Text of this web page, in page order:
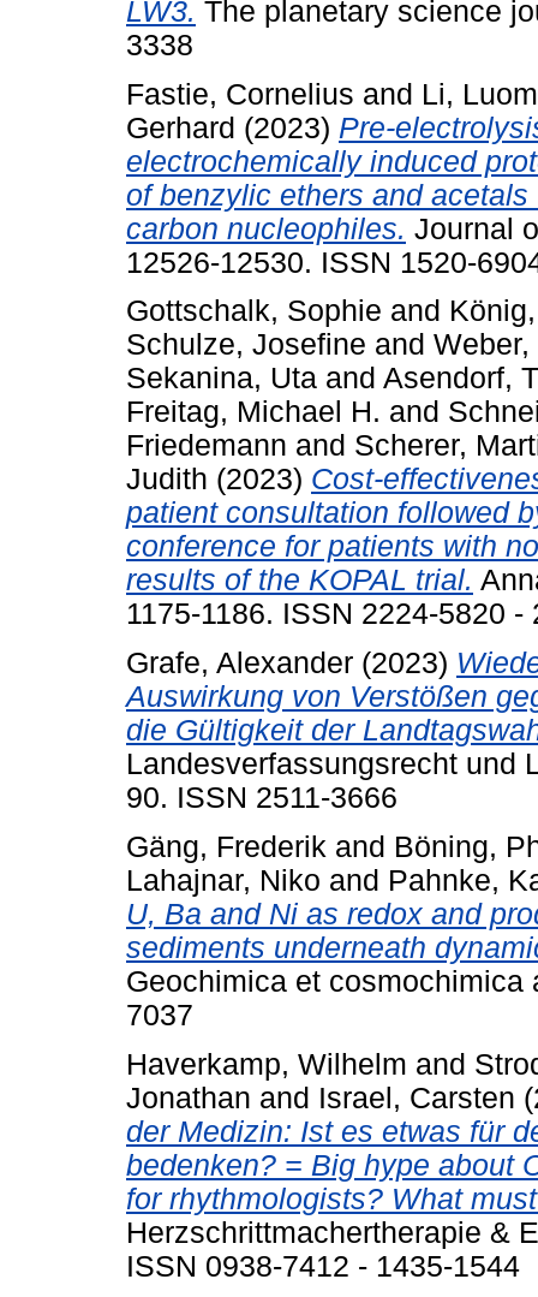
LW3. The planetary science
3338
Fastie, Cornelius and Li,
Gerhard (2023) Pre-
electrochemically induced
of benzylic ethers and
carbon nucleophiles. Journal
12526-12530. ISSN 1520-
Gottschalk, Sophie and
Schulze, Josefine and Weber,
Sekanina, Uta and Asendorf,
Freitag, Michael H. and
Friedemann and Scherer,
Judith (2023) Cost-
patient consultation followed
conference for patients with
results of the KOPAL trial.
1175-1186. ISSN 2224-5820 -
Grafe, Alexander (2023)
Auswirkung von Verstößen
die Gültigkeit der
Landesverfassungsrecht und
90. ISSN 2511-3666
Gäng, Frederik and Böning,
Lahajnar, Niko and Pahnke,
U, Ba and Ni as redox and
sediments underneath
Geochimica et cosmochimica
7037
Haverkamp, Wilhelm and
Jonathan and Israel, Carsten
der Medizin: Ist es etwas für
bedenken? = Big hype about
for rhythmologists? What
Herzschrittmachertherapie &
ISSN 0938-7412 - 1435-1544